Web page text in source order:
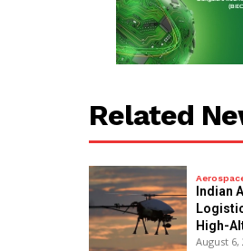
Related
Indian
High-
August 6,